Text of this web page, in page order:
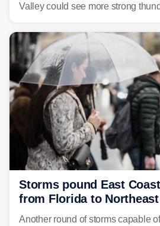
Valley could see more strong
risk of flash flooding after storms
Northeast earlier this week.
Storms pound East
from Florida to
threat unfolds
Another round of storms capable